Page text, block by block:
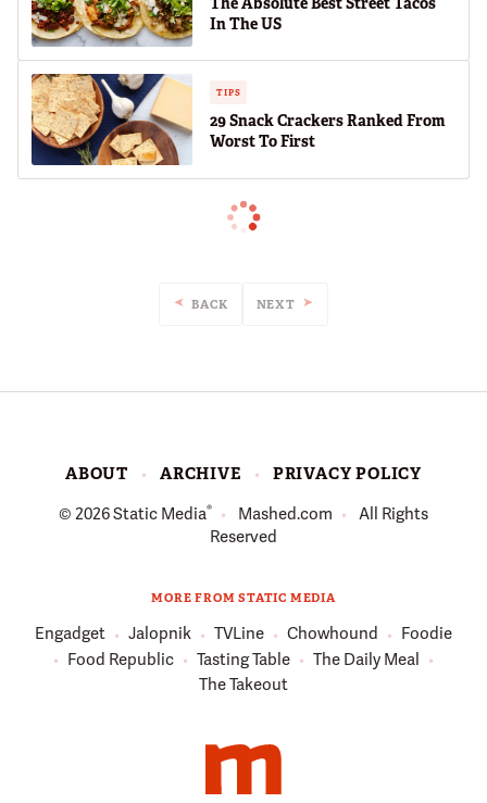
In The US
TIPS
29 Snack Crackers Ranked From
Worst To First
BACK NEXT
ABOUT ARCHIVE
PRIVACY POLICY
© 2026Static Media® Mashed.com
All Rights
Reserved
MORE FROM STATIC MEDIA
Engadget Jalopnik TVLine Chowhound
Foodie
Food Republic
Tasting Table
The Daily Meal
The Takeout